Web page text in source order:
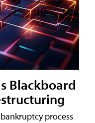
Blackboard
process